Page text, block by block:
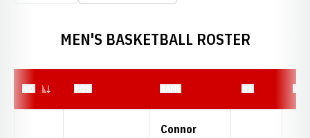
MEN'S BASKETBALL ROSTER
JERSEY NUMBER
Connor